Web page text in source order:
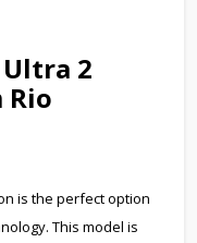
2
Rio
is the perfect option
This model is